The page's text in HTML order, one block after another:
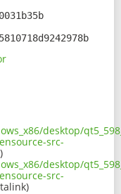
desktop/
src-
desktop/
src-